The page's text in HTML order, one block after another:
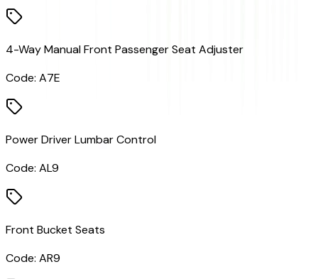
4-Way Manual Front Passenger Seat Adjuster
Code: A7E
Power Driver Lumbar Control
Code: AL9
Front Bucket Seats
Code: AR9